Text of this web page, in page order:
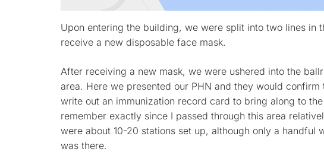
Upon entering the building, we were split into two lines in
receive a new disposable face mask.
After receiving a new mask, we were ushered into the
area. Here we presented our PHN and they would confirm
write out an immunization record card to bring along to the
remember exactly since I passed through this area
were about 10-20 stations set up, although only a handful
was there.